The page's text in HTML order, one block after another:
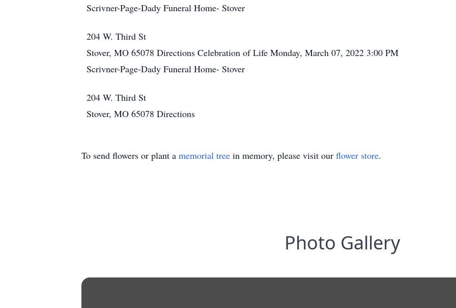
Scrivner-Page-Dady Funeral Home- Stover
204 W. Third St
Stover, MO 65078 Directions Celebration of Life Monday, March 07, 2022 3:00 PM
Scrivner-Page-Dady Funeral Home- Stover
204 W. Third St
Stover, MO 65078 Directions
To send flowers or plant a memorial tree in memory, please visit our flower store.
Photo Gallery